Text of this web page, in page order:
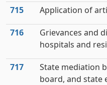
715 Application of
716
Grievances and
hospitals and
717
State mediation
board, and state